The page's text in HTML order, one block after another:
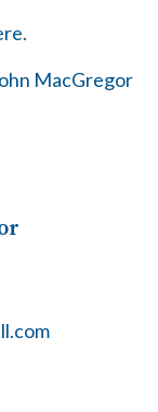
.
MacGregor